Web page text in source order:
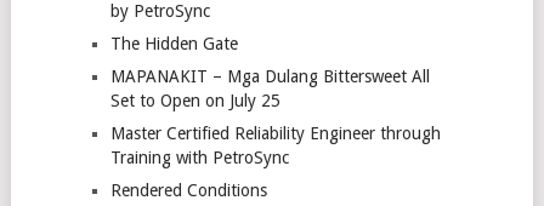
by PetroSync
The Hidden Gate
MAPANAKIT – Mga Dulang Bittersweet All
Set to Open on July 25
Master Certified Reliability Engineer through
Training with PetroSync
Rendered Conditions